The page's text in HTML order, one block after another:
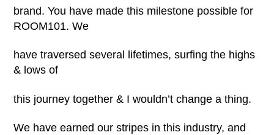
brand. You have made this milestone possible for
ROOM101. We
have traversed several lifetimes, surfing the highs
& lows of
this journey together & I wouldn’t change a thing.
We have earned our stripes in this industry, and